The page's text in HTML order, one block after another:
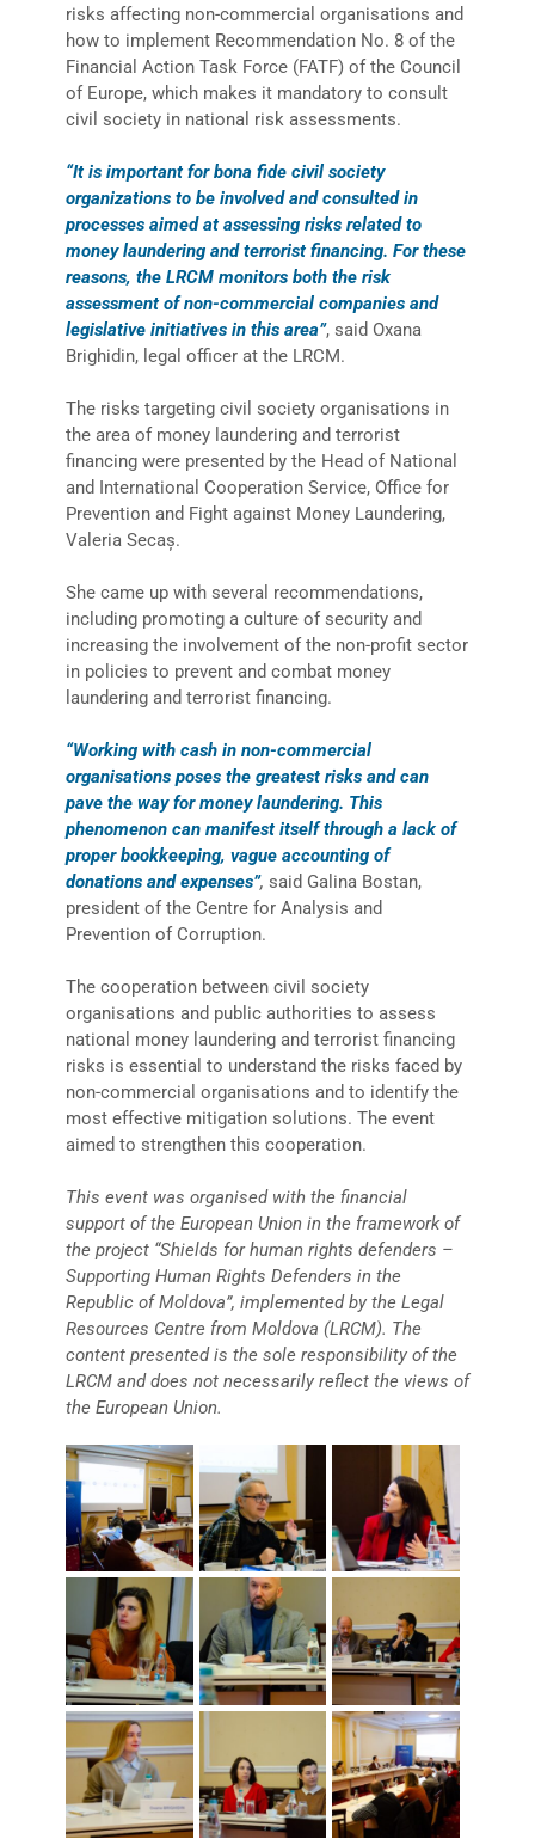
risks affecting non-commercial organisations and
how to implement Recommendation No. 8 of the
Financial Action Task Force (FATF) of the Council
of Europe, which makes it mandatory to consult
civil society in national risk assessments.
“It is important for bona fide civil society
organizations to be involved and consulted in
processes aimed at assessing risks related to
money laundering and terrorist financing. For these
reasons, the LRCM monitors both the risk
assessment of non-commercial companies and
legislative initiatives in this area”, said Oxana
Brighidin, legal officer at the LRCM.
The risks targeting civil society organisations in
the area of money laundering and terrorist
financing were presented by the Head of National
and International Cooperation Service, Office for
Prevention and Fight against Money Laundering,
Valeria Secaș.
She came up with several recommendations,
including promoting a culture of security and
increasing the involvement of the non-profit sector
in policies to prevent and combat money
laundering and terrorist financing.
“Working with cash in non-commercial
organisations poses the greatest risks and can
pave the way for money laundering. This
phenomenon can manifest itself through a lack of
proper bookkeeping, vague accounting of
donations and expenses”, said Galina Bostan,
president of the Centre for Analysis and
Prevention of Corruption.
The cooperation between civil society
organisations and public authorities to assess
national money laundering and terrorist financing
risks is essential to understand the risks faced by
non-commercial organisations and to identify the
most effective mitigation solutions. The event
aimed to strengthen this cooperation.
This event was organised with the financial
support of the European Union in the framework of
the project “Shields for human rights defenders –
Supporting Human Rights Defenders in the
Republic of Moldova”, implemented by the Legal
Resources Centre from Moldova (LRCM). The
content presented is the sole responsibility of the
LRCM and does not necessarily reflect the views of
the European Union.